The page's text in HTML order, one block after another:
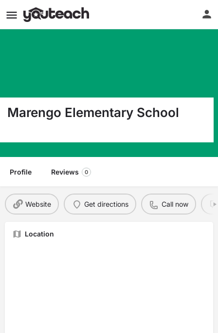
Marengo Elementary School
Profile Reviews 0
Website Get directions Call now
Location